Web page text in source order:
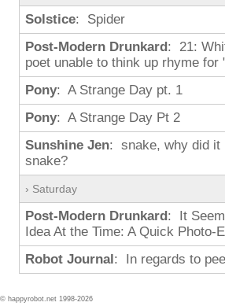
Solstice: Spider
Post-Modern Drunkard: 21:
poet unable to think up rhyme for
Pony: A Strange Day pt. 1
Pony: A Strange Day Pt 2
Sunshine Jen: snake, why did it
snake?
› Saturday
Post-Modern Drunkard: It
Idea At the Time: A Quick Photo-
Robot Journal: In regards to
© happyrobot.net 1998-2026